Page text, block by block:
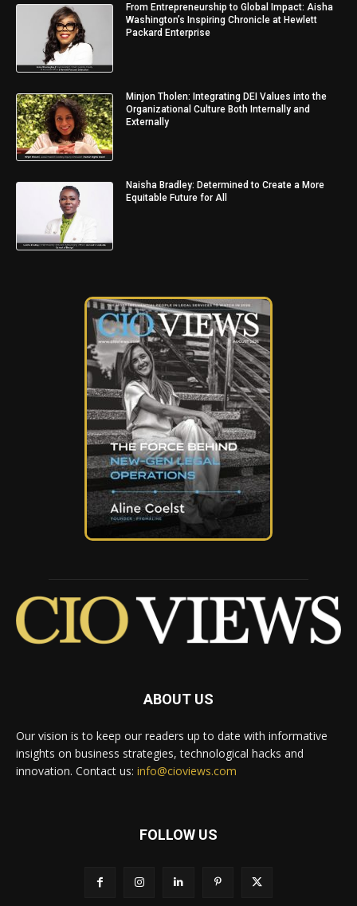
From Entrepreneurship to Global Impact: Aisha
Washington’s Inspiring Chronicle at Hewlett
Packard Enterprise
Minjon Tholen: Integrating DEI Values into the
Organizational Culture Both Internally and
Externally
Naisha Bradley: Determined to Create a More
Equitable Future for All
ABOUT US
Our vision is to keep our readers up to date with informative
insights on business strategies, technological hacks and
innovation. Contact us: info@cioviews.com
FOLLOW US